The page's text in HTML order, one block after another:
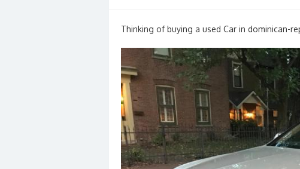
Thinking of buying a used Car in dominican-